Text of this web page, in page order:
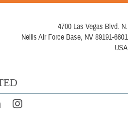
4700 Las Vegas Blvd. N.
Nellis Air Force Base, NV 89191-6601
USA